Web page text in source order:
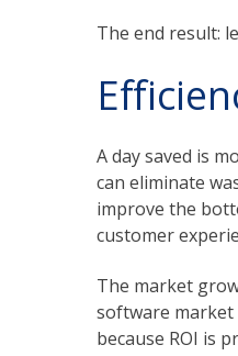
The end result:
A day saved is
can eliminate
improve the
customer
The market
software market
because ROI is